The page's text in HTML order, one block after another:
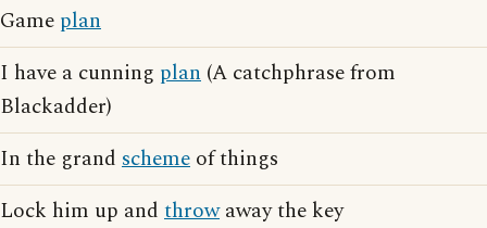
Game plan
I have a cunning plan (A catchphrase from
Blackadder)
In the grand scheme of things
Lock him up and throwaway the key